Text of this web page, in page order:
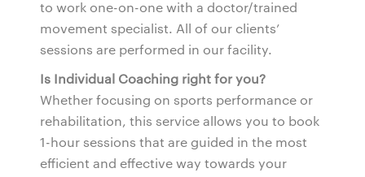
to work one-on-one with a doctor/trained
movement specialist. All of our clients’
sessions are performed in our facility.
Is Individual Coaching right for you?
Whether focusing on sports performance or
rehabilitation, this service allows you to book
1-hour sessions that are guided in the most
efficient and effective way towards your